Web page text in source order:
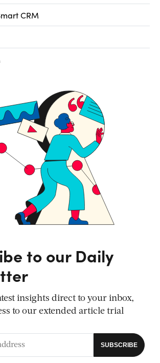
CRM
to our Daily
insights direct to your inbox,
to our extended article trial